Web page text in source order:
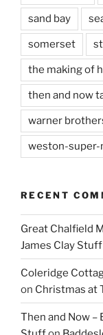
sand bay
somerset
the making of
then and now
warner
weston-super-
RECENT
Great Chalfield
James Clay Stuff
Coleridge
on Christmas at
Then and Now –